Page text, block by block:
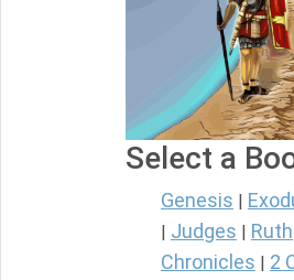
Select a
Genesis
Judges Ruth
Chronicles
2